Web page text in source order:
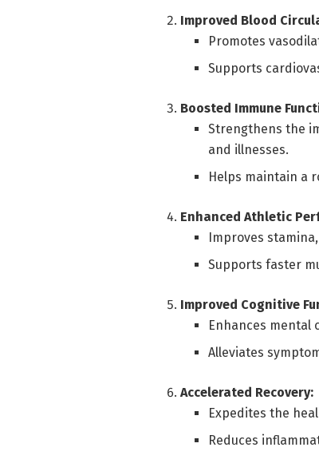
Improved Blood
Promotes
Supports
Boosted Immune
Strengthens the
and illnesses.
Helps maintain a
Enhanced Athletic
Improves
Supports faster
Improved Cognitive
Enhances mental
Alleviates
Accelerated Recovery:
Expedites the
Reduces